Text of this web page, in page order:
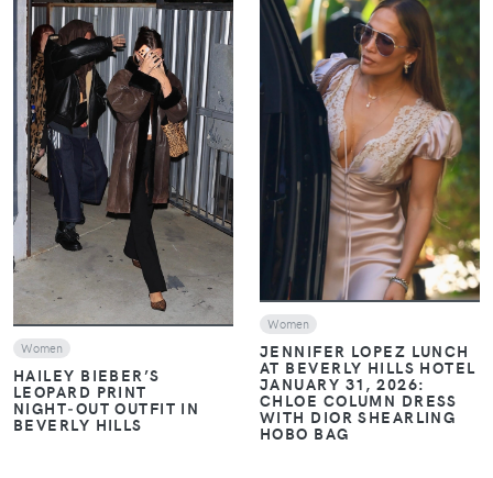
VIEW
Women
HAILEY BIEBER’S
LEOPARD PRINT
NIGHT‑OUT OUTFIT IN
BEVERLY HILLS
VIEW
Women
JENNIFER LOPEZ LUNCH
AT BEVERLY HILLS HOTEL
JANUARY 31, 2026:
CHLOE COLUMN DRESS
WITH DIOR SHEARLING
HOBO BAG